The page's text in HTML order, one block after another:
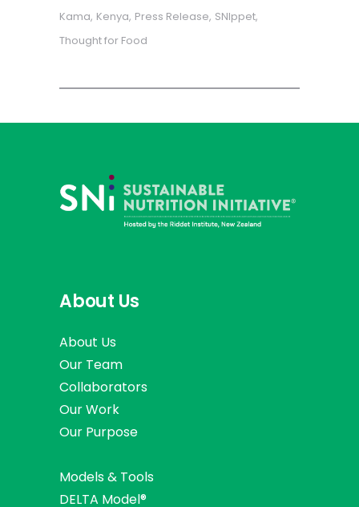
Kama Kenya Press Release SNIppet
Thought for Food
About Us
About Us
Our Team
Collaborators
Our Work
Our Purpose
Models & Tools
DELTA Model®